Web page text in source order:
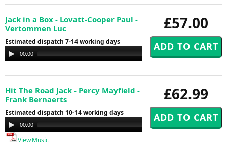
£57.00
Jack in a Box - Lovatt-Cooper Paul -
Vertommen Luc
Estimated dispatch 7-14 working days
Audio
Player
00:00
£62.99
Hit The Road Jack - Percy Mayfield -
Frank Bernaerts
Estimated dispatch 10-14 working days
Audio
Player
00:00
View Music